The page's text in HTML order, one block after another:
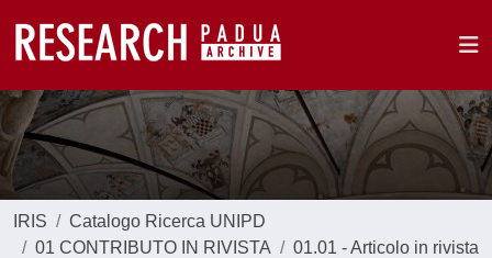
IRIS
Catalogo Ricerca UNIPD
01 CONTRIBUTO IN RIVISTA
01.01 - Articolo in rivista